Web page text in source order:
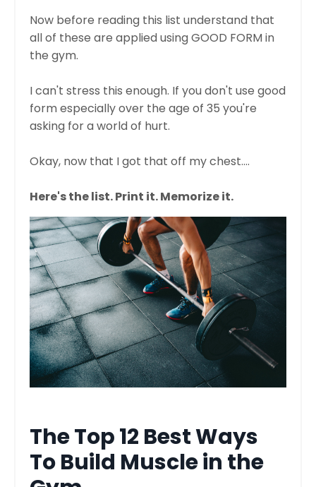
Now before reading this list understand that
all of these are applied using GOOD FORM in
the gym.
I can't stress this enough. If you don't use good
form especially over the age of 35 you're
asking for a world of hurt.
Okay, now that I got that off my chest....
Here's the list. Print it. Memorize it.
The Top 12 Best Ways
To Build Muscle in the